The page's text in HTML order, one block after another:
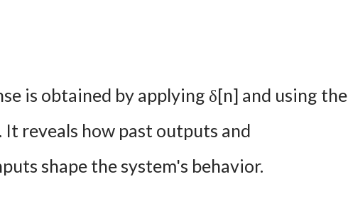
is obtained by applying δ[n] and using the
reveals how past outputs and
shape the system's behavior.